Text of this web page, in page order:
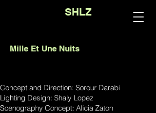
SHLZ
Mille Et Une Nuits
Concept and Direction: Sorour Darabi
Lighting Design: Shaly Lopez
Scenography Concept: Alicia Zaton